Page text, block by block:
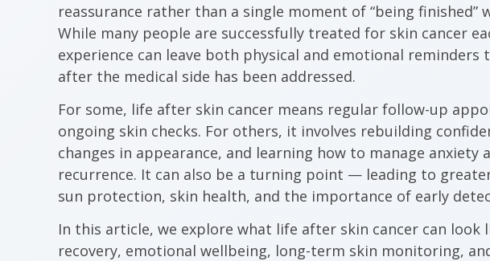
reassurance rather than a single moment of “being finished”
While many people are successfully treated for skin cancer
experience can leave both physical and emotional reminders
after the medical side has been addressed.
For some, life after skin cancer means regular follow-up
ongoing skin checks. For others, it involves rebuilding
changes in appearance, and learning how to manage anxiety
recurrence. It can also be a turning point — leading to
sun protection, skin health, and the importance of early
In this article, we explore what life after skin cancer can look
recovery, emotional wellbeing, long-term skin monitoring,